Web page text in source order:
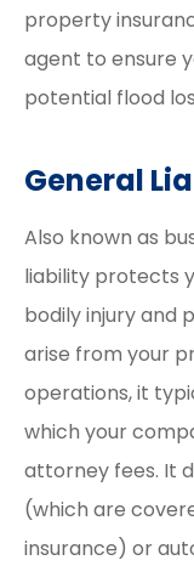
property
agent to ensure
potential flood
General
Also known as
liability protects
bodily injury and
arise from your
operations, it
which your
attorney fees. It
(which are
insurance) or